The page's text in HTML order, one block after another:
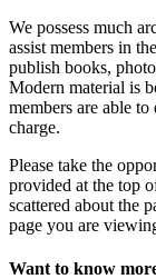
We possess much
assist members in
publish books,
Modern material is
members are able
charge.
Please take the
provided at the top
scattered about the
page you are
Want to know